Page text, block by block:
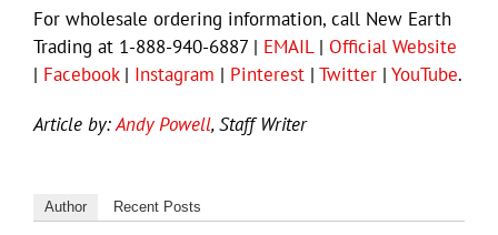
For wholesale ordering information, call New Earth
Trading at 1-888-940-6887 | EMAIL| Official Website
| Facebook| Instagram | Pinterest | Twitter | YouTube.
Article by:Andy Powell, Staff Writer
Author Recent Posts